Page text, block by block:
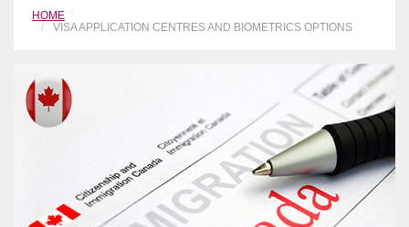
HOME
VISA APPLICATION CENTRES AND BIOMETRICS OPTIONS